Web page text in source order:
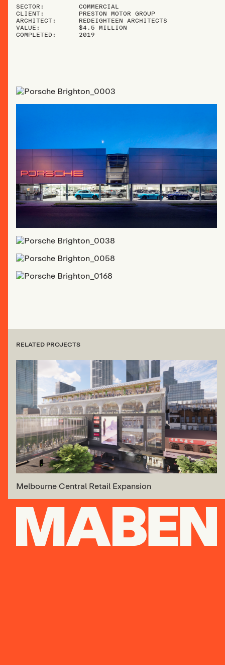
SECTOR:
COMMERCIAL
CLIENT:
PRESTON MOTOR GROUP
ARCHITECT:
REDEIGHTEEN ARCHITECTS
VALUE:
$4.5 MILLION
COMPLETED:
2019
RELATED PROJECTS
Melbourne Central Retail Expansion